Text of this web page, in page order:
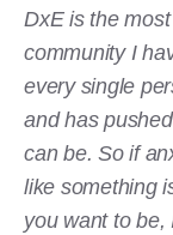
DxE is the
community I
every single
and has
can be. So if
like something
you want to be,